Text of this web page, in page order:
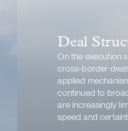
Deal
On the execution
cross-border
applied
continued to
are increasingly
speed and